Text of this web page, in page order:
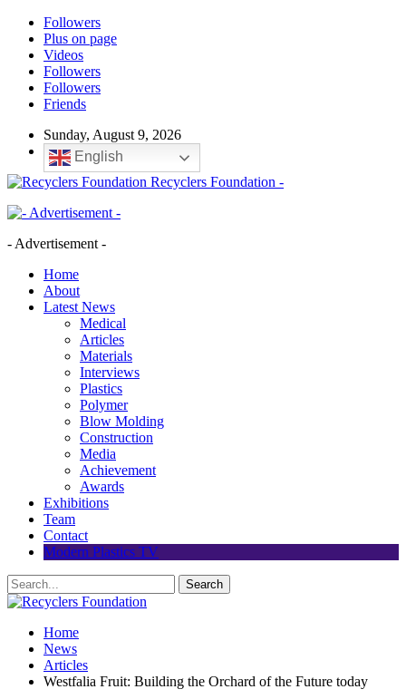
Followers
Plus on page
Videos
Followers
Followers
Friends
Sunday, August 9, 2026
English
Recyclers Foundation -
- Advertisement -
Home
About
Latest News
Medical
Articles
Materials
Interviews
Plastics
Polymer
Blow Molding
Construction
Media
Achievement
Awards
Exhibitions
Team
Contact
Modern Plastics TV
Home
News
Articles
Westfalia Fruit: Building the Orchard of the Future today